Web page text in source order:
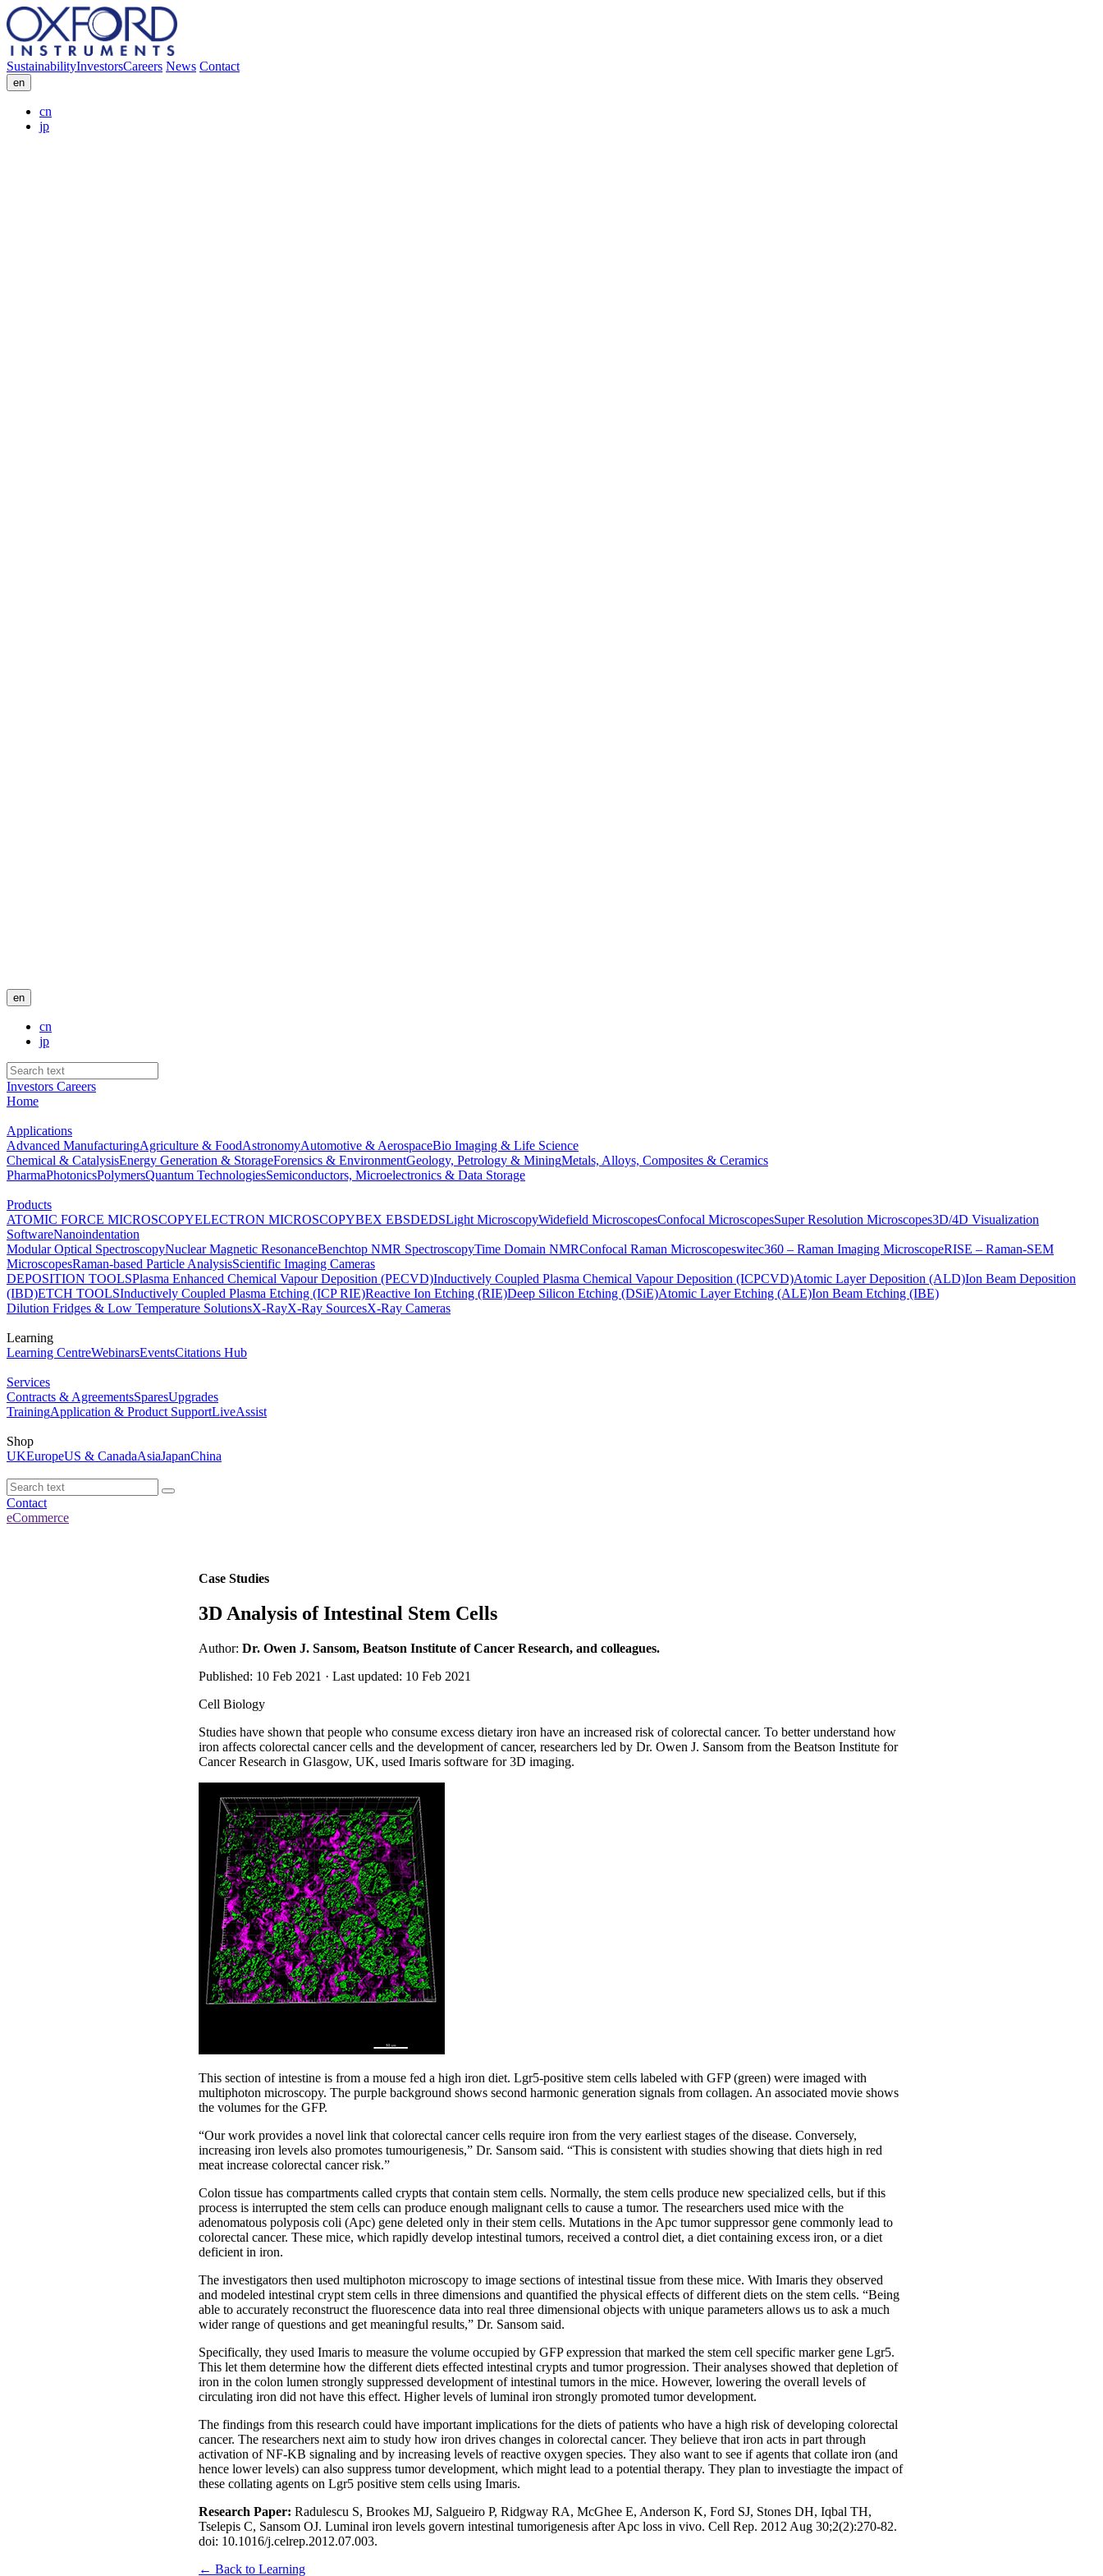
SustainabilityInvestorsCareers News Contact
en
cn
jp
en
cn
jp
Investors Careers
Home
Applications
Advanced ManufacturingAgriculture & FoodAstronomyAutomotive & AerospaceBio Imaging & Life Science
Chemical & CatalysisEnergy Generation & StorageForensics & EnvironmentGeology, Petrology & MiningMetals, Alloys, Composites & Ceramics
PharmaPhotonicsPolymersQuantum TechnologiesSemiconductors, Microelectronics & Data Storage
Products
ATOMIC FORCE MICROSCOPYELECTRON MICROSCOPYBEX EBSDEDSLight MicroscopyWidefield MicroscopesConfocal MicroscopesSuper Resolution Microscopes3D/4D Visualization
SoftwareNanoindentation
Modular Optical SpectroscopyNuclear Magnetic ResonanceBenchtop NMR SpectroscopyTime Domain NMRConfocal Raman Microscopeswitec360 – Raman Imaging MicroscopeRISE – Raman-SEM
MicroscopesRaman-based Particle AnalysisScientific Imaging Cameras
DEPOSITION TOOLSPlasma Enhanced Chemical Vapour Deposition (PECVD)Inductively Coupled Plasma Chemical Vapour Deposition (ICPCVD)Atomic Layer Deposition (ALD)Ion Beam Deposition
(IBD)ETCH TOOLSInductively Coupled Plasma Etching (ICP RIE)Reactive Ion Etching (RIE)Deep Silicon Etching (DSiE)Atomic Layer Etching (ALE)Ion Beam Etching (IBE)
Dilution Fridges & Low Temperature SolutionsX-RayX-Ray SourcesX-Ray Cameras
Learning
Learning CentreWebinarsEventsCitations Hub
Services
Contracts & AgreementsSparesUpgrades
TrainingApplication & Product SupportLiveAssist
Shop
UKEuropeUS & CanadaAsiaJapanChina
Contact
eCommerce
Case Studies
3D Analysis of Intestinal Stem Cells
Author: Dr. Owen J. Sansom, Beatson Institute of Cancer Research, and colleagues.
Published: 10 Feb 2021 · Last updated: 10 Feb 2021
Cell Biology
Studies have shown that people who consume excess dietary iron have an increased risk of colorectal cancer. To better understand how
iron affects colorectal cancer cells and the development of cancer, researchers led by Dr. Owen J. Sansom from the Beatson Institute for
Cancer Research in Glasgow, UK, used Imaris software for 3D imaging.
This section of intestine is from a mouse fed a high iron diet. Lgr5-positive stem cells labeled with GFP (green) were imaged with
multiphoton microscopy. The purple background shows second harmonic generation signals from collagen. An associated movie shows
the volumes for the GFP.
“Our work provides a novel link that colorectal cancer cells require iron from the very earliest stages of the disease. Conversely,
increasing iron levels also promotes tumourigenesis,” Dr. Sansom said. “This is consistent with studies showing that diets high in red
meat increase colorectal cancer risk.”
Colon tissue has compartments called crypts that contain stem cells. Normally, the stem cells produce new specialized cells, but if this
process is interrupted the stem cells can produce enough malignant cells to cause a tumor. The researchers used mice with the
adenomatous polyposis coli (Apc) gene deleted only in their stem cells. Mutations in the Apc tumor suppressor gene commonly lead to
colorectal cancer. These mice, which rapidly develop intestinal tumors, received a control diet, a diet containing excess iron, or a diet
deficient in iron.
The investigators then used multiphoton microscopy to image sections of intestinal tissue from these mice. With Imaris they observed
and modeled intestinal crypt stem cells in three dimensions and quantified the physical effects of different diets on the stem cells. “Being
able to accurately reconstruct the fluorescence data into real three dimensional objects with unique parameters allows us to ask a much
wider range of questions and get meaningful results,” Dr. Sansom said.
Specifically, they used Imaris to measure the volume occupied by GFP expression that marked the stem cell specific marker gene Lgr5.
This let them determine how the different diets effected intestinal crypts and tumor progression. Their analyses showed that depletion of
iron in the colon lumen strongly suppressed development of intestinal tumors in the mice. However, lowering the overall levels of
circulating iron did not have this effect. Higher levels of luminal iron strongly promoted tumor development.
The findings from this research could have important implications for the diets of patients who have a high risk of developing colorectal
cancer. The researchers next aim to study how iron drives changes in colorectal cancer. They believe that iron acts in part through
activation of NF-KB signaling and by increasing levels of reactive oxygen species. They also want to see if agents that collate iron (and
hence lower levels) can also suppress tumor development, which might lead to a potential therapy. They plan to investiagte the impact of
these collating agents on Lgr5 positive stem cells using Imaris.
Research Paper: Radulescu S, Brookes MJ, Salgueiro P, Ridgway RA, McGhee E, Anderson K, Ford SJ, Stones DH, Iqbal TH,
Tselepis C, Sansom OJ. Luminal iron levels govern intestinal tumorigenesis after Apc loss in vivo. Cell Rep. 2012 Aug 30;2(2):270-82.
doi: 10.1016/j.celrep.2012.07.003.
← Back to Learning